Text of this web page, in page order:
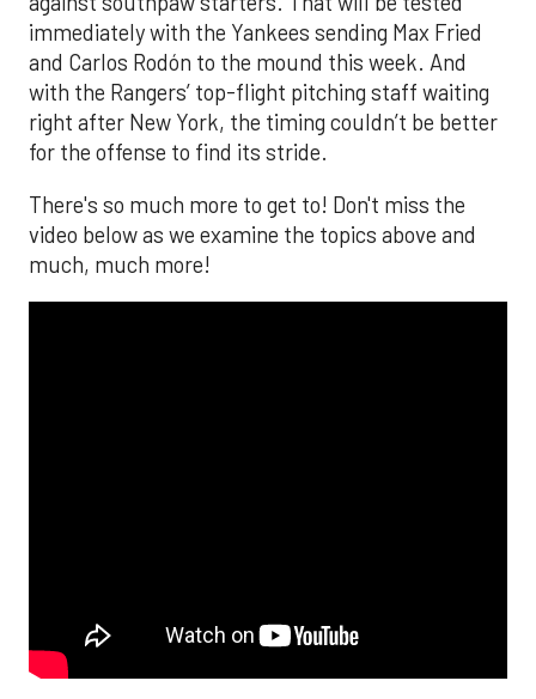
immediately with the Yankees sending Max Fried
and Carlos Rodón to the mound this week. And
with the Rangers’ top-flight pitching staff waiting
right after New York, the timing couldn’t be better
for the offense to find its stride.
There's so much more to get to! Don't miss the
video below as we examine the topics above and
much, much more!